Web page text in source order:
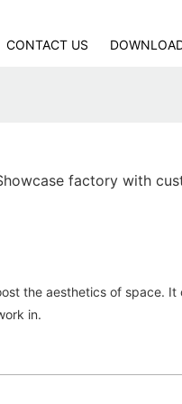
CONTACT US
factory with
the aesthetics of space.
in.